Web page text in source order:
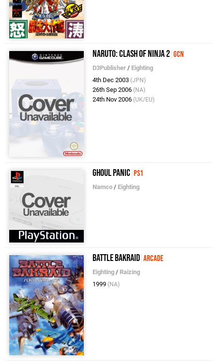
Naruto: Clash of Ninja 2 GCN
D3Publisher / Eighting
4th Dec 2003 (JPN)
26th Sep 2006 (NA)
24th Nov 2006 (UK/EU)
Ghoul Panic PS1
Namco / Eighting
Battle Bakraid Arcade
Eighting / Raizing
1999 (NA)